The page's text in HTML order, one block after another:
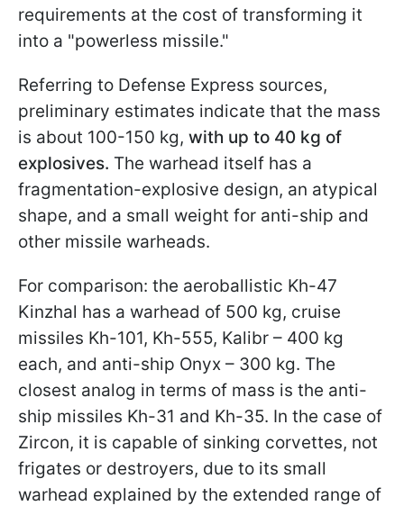
requirements at the cost of transforming it
into a "powerless missile."
Referring to Defense Express sources,
preliminary estimates indicate that the mass
is about 100-150 kg, with up to 40 kg of
explosives. The warhead itself has a
fragmentation-explosive design, an atypical
shape, and a small weight for anti-ship and
other missile warheads.
For comparison: the aeroballistic Kh-47
Kinzhal has a warhead of 500 kg, cruise
missiles Kh-101, Kh-555, Kalibr – 400 kg
each, and anti-ship Onyx – 300 kg. The
closest analog in terms of mass is the anti-
ship missiles Kh-31 and Kh-35. In the case of
Zircon, it is capable of sinking corvettes, not
frigates or destroyers, due to its small
warhead explained by the extended range of